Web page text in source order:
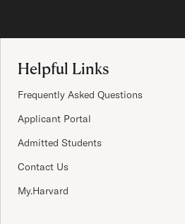
Helpful Links
Frequently Asked Questions
Applicant Portal
Admitted Students
Contact Us
My.Harvard